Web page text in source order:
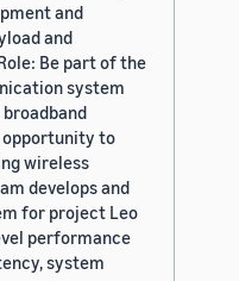
and
and
Be part of the
system
opportunity to
wireless
develops and
for project Leo
performance
system